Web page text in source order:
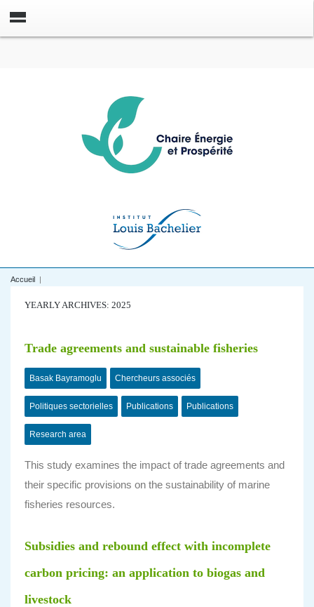
Accueil |
YEARLY ARCHIVES: 2025
Trade agreements and sustainable fisheries
Basak Bayramoglu Chercheurs associés
Politiques sectorielles Publications Publications
Research area
This study examines the impact of trade agreements and
their specific provisions on the sustainability of marine
fisheries resources.
Subsidies and rebound effect with incomplete
carbon pricing: an application to biogas and
livestock